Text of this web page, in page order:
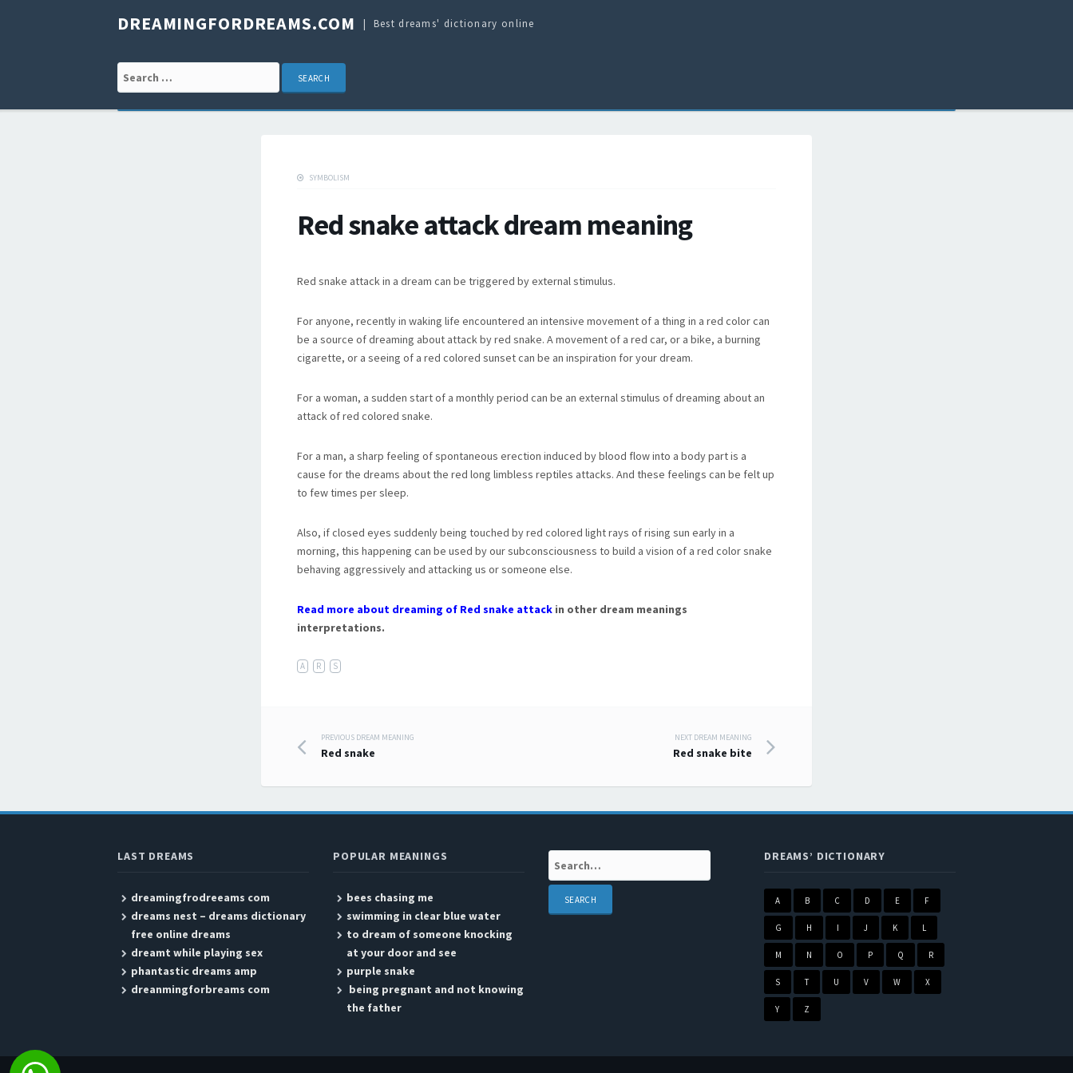
DREAMINGFORDREAMS.COM Best dreams' dictionary online
Search for:
SYMBOLISM
Red snake attack dream meaning
Red snake attack in a dream can be triggered by external stimulus.
For anyone, recently in waking life encountered an intensive movement of a thing in a red color can
be a source of dreaming about attack by red snake. A movement of a red car, or a bike, a burning
cigarette, or a seeing of a red colored sunset can be an inspiration for your dream.
For a woman, a sudden start of a monthly period can be an external stimulus of dreaming about an
attack of red colored snake.
For a man, a sharp feeling of spontaneous erection induced by blood flow into a body part is a
cause for the dreams about the red long limbless reptiles attacks. And these feelings can be felt up
to few times per sleep.
Also, if closed eyes suddenly being touched by red colored light rays of rising sun early in a
morning, this happening can be used by our subconsciousness to build a vision of a red color snake
behaving aggressively and attacking us or someone else.
Read more about dreaming of Red snake attack in other dream meanings
interpretations.
A R S
Post navigation
PREVIOUS DREAM MEANING
Red snake
NEXT DREAM MEANING
Red snake bite
LAST DREAMS
dreamingfrodreeams com
dreams nest – dreams dictionary
free online dreams
dreamt while playing sex
phantastic dreams amp
dreanmingforbreams com
POPULAR MEANINGS
bees chasing me
swimming in clear blue water
to dream of someone knocking
at your door and see
purple snake
being pregnant and not knowing
the father
Search: DREAMS’ DICTIONARY
A B C D E F
G H I J K L
M N O P Q R
S T U V W X
Y Z